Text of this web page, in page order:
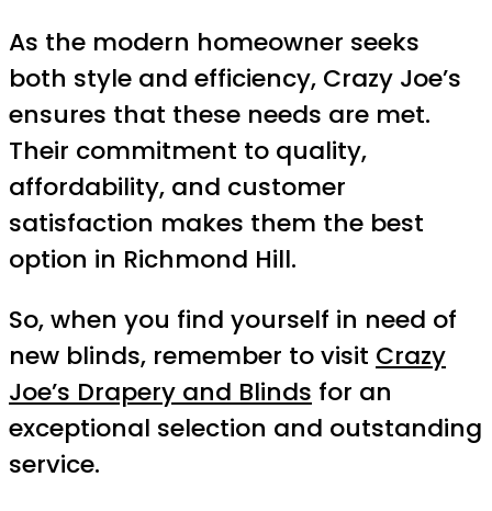
As the modern homeowner seeks
both style and efficiency, Crazy Joe’s
ensures that these needs are met.
Their commitment to quality,
affordability, and customer
satisfaction makes them the best
option in Richmond Hill.
So, when you find yourself in need of
new blinds, remember to visit Crazy
Joe’s Drapery and Blinds for an
exceptional selection and outstanding
service.